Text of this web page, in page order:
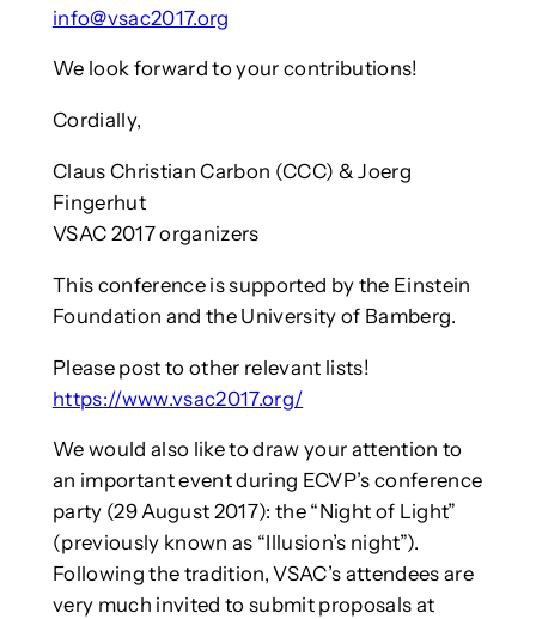
info@vsac2017.org
We look forward to your contributions!
Cordially,
Claus Christian Carbon (CCC) & Joerg
Fingerhut
VSAC 2017 organizers
This conference is supported by the Einstein
Foundation and the University of Bamberg.
Please post to other relevant lists!
https://www.vsac2017.org/
We would also like to draw your attention to
an important event during ECVP’s conference
party (29 August 2017): the “Night of Light”
(previously known as “Illusion’s night”).
Following the tradition, VSAC’s attendees are
very much invited to submit proposals at